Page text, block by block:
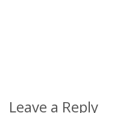
Leave a Reply